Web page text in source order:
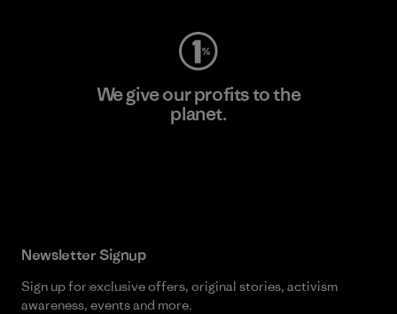
We give our profits to the
planet.
Newsletter Signup
Sign up for exclusive offers, original stories, activism
awareness, events and more.